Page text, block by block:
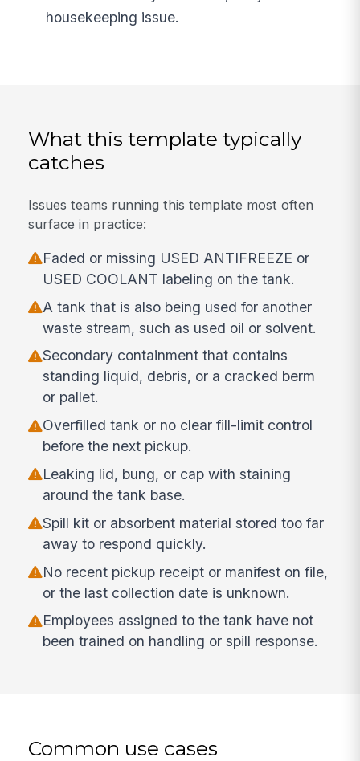
housekeeping issue.
What this template typically
catches
Issues teams running this template most often
surface in practice:
Faded or missing USED ANTIFREEZE or
USED COOLANT labeling on the tank.
A tank that is also being used for another
waste stream, such as used oil or solvent.
Secondary containment that contains
standing liquid, debris, or a cracked berm
or pallet.
Overfilled tank or no clear fill-limit control
before the next pickup.
Leaking lid, bung, or cap with staining
around the tank base.
Spill kit or absorbent material stored too far
away to respond quickly.
No recent pickup receipt or manifest on file,
or the last collection date is unknown.
Employees assigned to the tank have not
been trained on handling or spill response.
Common use cases